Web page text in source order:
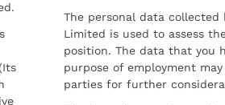
The personal data collected
Limited is used to assess
position. The data that you
purpose of employment
parties for further